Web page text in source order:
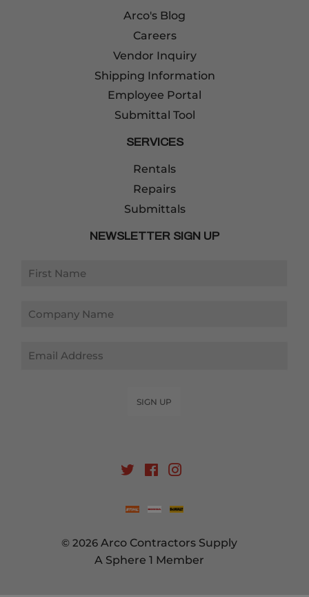
Arco's Blog
Careers
Vendor Inquiry
Shipping Information
Employee Portal
Submittal Tool
SERVICES
Rentals
Repairs
Submittals
NEWSLETTER SIGN UP
SIGN UP
TwitterFacebook
© 2026 Arco Contractors Supply
A Sphere 1 Member